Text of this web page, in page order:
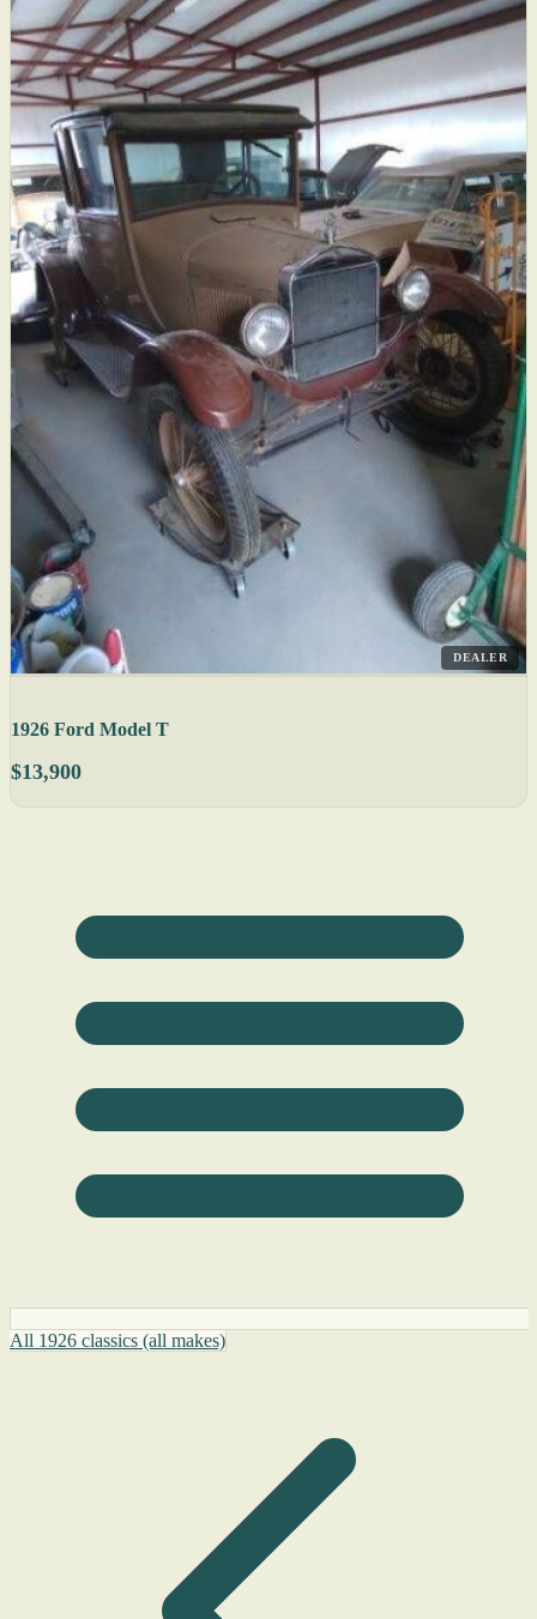
DEALER
1926 Ford Model T
$13,900
All 1926 classics (all makes)